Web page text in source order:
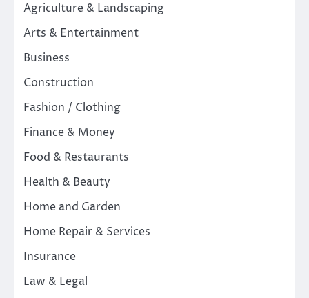
Agriculture & Landscaping
Arts & Entertainment
Business
Construction
Fashion / Clothing
Finance & Money
Food & Restaurants
Health & Beauty
Home and Garden
Home Repair & Services
Insurance
Law & Legal